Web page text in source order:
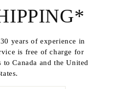
years of experience in
is free of charge for
Canada and the United